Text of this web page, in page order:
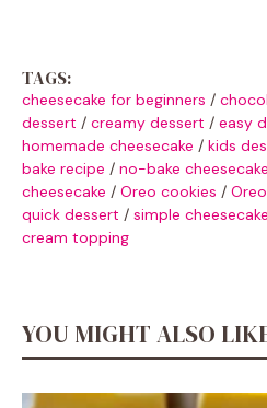
TAGS:
cheesecake for beginners /
dessert / creamy dessert / easy
homemade cheesecake / kids
bake recipe / no-bake cheesecake
cheesecake / Oreo cookies /
quick dessert / simple cheesecake
cream topping
YOU MIGHT ALSO